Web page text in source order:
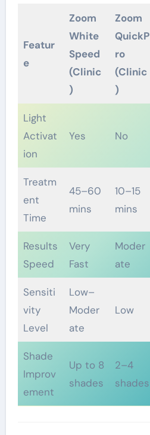
Featur
e
Zoom
White
Speed
(Clinic
)
Zoom
QuickP
ro
(Clinic
)
Light
Activat
ion
Yes No
Treatm
ent
Time
45–60
mins
10–15
mins
Results
Speed
Very
Fast
Moder
ate
Sensiti
vity
Level
Low–
Moder
ate
Low
Shade
Improv
ement
Up to 8
shades
2–4
shades